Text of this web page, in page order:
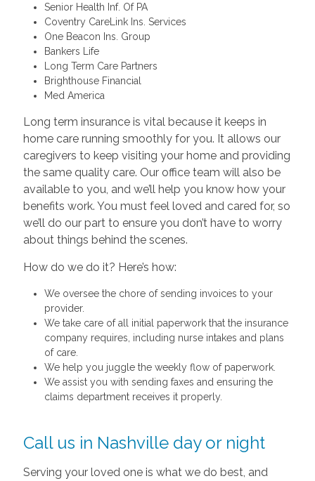
Senior Health Inf. Of PA
Coventry CareLink Ins. Services
One Beacon Ins. Group
Bankers Life
Long Term Care Partners
Brighthouse Financial
Med America
Long term insurance is vital because it keeps in
home care running smoothly for you. It allows our
caregivers to keep visiting your home and providing
the same quality care. Our office team will also be
available to you, and we’ll help you know how your
benefits work. You must feel loved and cared for, so
we’ll do our part to ensure you don’t have to worry
about things behind the scenes.
How do we do it? Here’s how:
We oversee the chore of sending invoices to your
provider.
We take care of all initial paperwork that the insurance
company requires, including nurse intakes and plans
of care.
We help you juggle the weekly flow of paperwork.
We assist you with sending faxes and ensuring the
claims department receives it properly.
Call us in Nashville day or night
Serving your loved one is what we do best, and